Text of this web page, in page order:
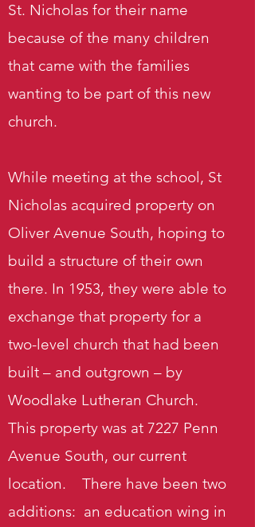
St. Nicholas for their name
because of the many children
that came with the families
wanting to be part of this new
church.
While meeting at the school, St
Nicholas acquired property on
Oliver Avenue South, hoping to
build a structure of their own
there. In 1953, they were able to
exchange that property for a
two-level church that had been
built – and outgrown – by
Woodlake Lutheran Church.
This property was at 7227 Penn
Avenue South, our current
location. There have been two
additions: an education wing in